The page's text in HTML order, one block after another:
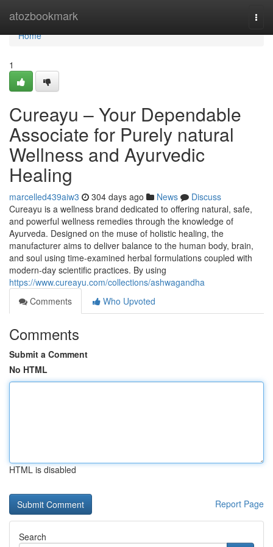
atozbookmark
Home
Home
1
Cureayu – Your Dependable
Associate for Purely natural
Wellness and Ayurvedic
Healing
marcelled439aiw3 304 days ago News
Discuss
Cureayu is a wellness brand dedicated to offering natural, safe,
and powerful wellness remedies through the knowledge of
Ayurveda. Designed on the muse of holistic healing, the
manufacturer aims to deliver balance to the human body, brain,
and soul using time-examined herbal formulations coupled with
modern-day scientific practices. By using
https://www.cureayu.com/collections/ashwagandha
Comments
Who Upvoted
Comments
Submit a Comment
No HTML
HTML is disabled
Report Page
Search